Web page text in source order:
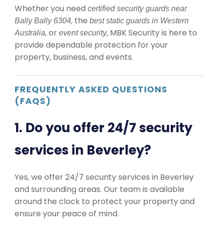
Whether you need certified security guards near
Bally Bally 6304, the best static guards in Western
Australia, or event security, MBK Security is here to
provide dependable protection for your
property, business, and events.
FREQUENTLY ASKED QUESTIONS
(FAQS)
1. Do you offer 24/7 security
services in Beverley?
Yes, we offer 24/7 security services in Beverley
and surrounding areas. Our team is available
around the clock to protect your property and
ensure your peace of mind.